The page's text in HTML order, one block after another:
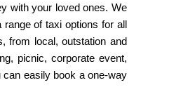
with your loved ones. We
range of taxi options for all
from local, outstation and
picnic, corporate event,
easily book a one-way